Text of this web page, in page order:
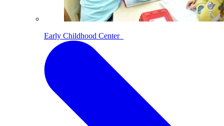
Early Childhood Center